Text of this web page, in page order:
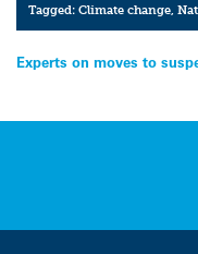
Tagged:Climate change,
Post
Experts on moves to